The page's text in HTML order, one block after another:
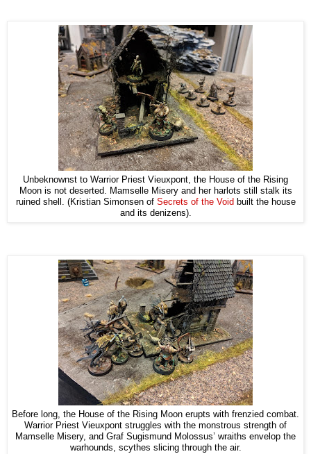
Unbeknownst to Warrior Priest Vieuxpont, the House of the Rising
Moon is not deserted. Mamselle Misery and her harlots still stalk its
ruined shell. (Kristian Simonsen of Secrets of the Voidbuilt the house
and its denizens).
Before long, the House of the Rising Moon erupts with frenzied combat.
Warrior Priest Vieuxpont struggles with the monstrous strength of
Mamselle Misery, and Graf Sugismund Molossus’ wraiths envelop the
warhounds, scythes slicing through the air.